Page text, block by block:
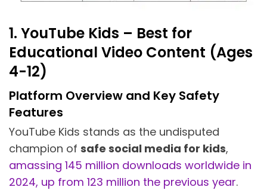
1. YouTube Kids – Best for
Educational Video Content (Ages
4-12)
Platform Overview and Key Safety
Features
YouTube Kids stands as the undisputed
champion of safe social media for kids,
amassing 145 million downloads worldwide in
2024, up from 123 million the previous year.